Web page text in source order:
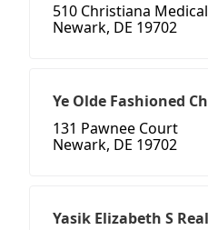
510 Christiana
Newark, DE 19702
Ye Olde Fashioned
131 Pawnee Court
Newark, DE 19702
Yasik Elizabeth S